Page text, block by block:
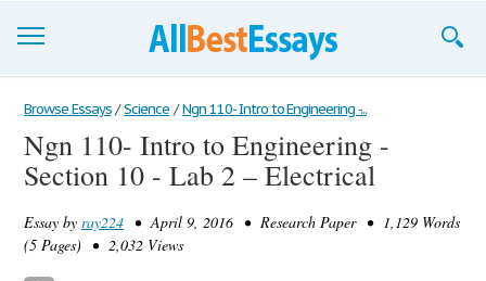
Browse Essays
Join now!
Support
Browse Essays / Science / Ngn 110- Intro to Engineering -...
Ngn 110- Intro to Engineering -
Section 10 - Lab 2 – Electrical
Essay by ray224 • April 9, 2016 • Research Paper • 1,129 Words
(5 Pages) • 2,032 Views